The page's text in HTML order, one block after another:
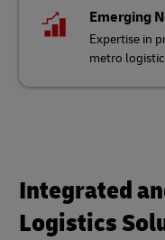
Emerging
Expertise in
metro
Integrated
Logistics